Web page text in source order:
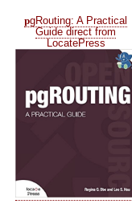
pgRouting: A Practical
Guide direct from
LocatePress